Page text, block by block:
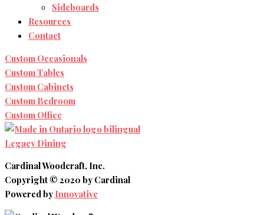
Sideboards
Resources
Contact
Custom Occasionals
Custom Tables
Custom Cabinets
Custom Bedroom
Custom Office
Legacy Dining
Cardinal Woodcraft, Inc.
Copyright © 2020 by Cardinal
Powered by Innovative